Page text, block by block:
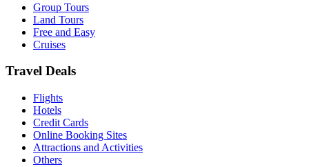
Group Tours
Land Tours
Free and Easy
Cruises
Travel Deals
Flights
Hotels
Credit Cards
Online Booking Sites
Attractions and Activities
Others